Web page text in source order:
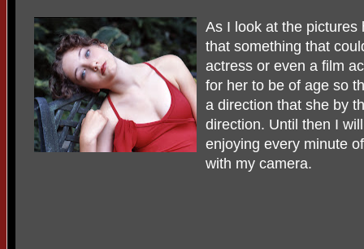
As I look at the pictures
that something that
actress or even a film
for her to be of age so
a direction that she by
direction. Until then I
enjoying every minute
with my camera.